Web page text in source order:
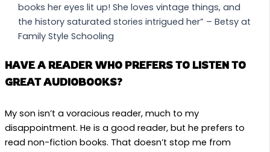
books her eyes lit up! She loves vintage things, and
the history saturated stories intrigued her” – Betsy at
Family Style Schooling
HAVE A READER WHO PREFERS TO LISTEN TO
GREAT AUDIOBOOKS?
My son isn’t a voracious reader, much to my
disappointment. He is a good reader, but he prefers to
read non-fiction books. That doesn’t stop me from